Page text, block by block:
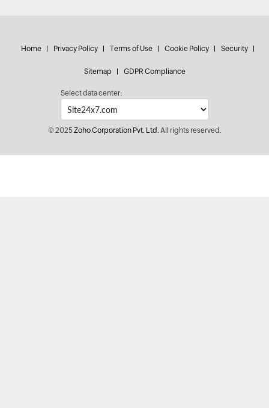
Home Privacy Policy Terms of Use Cookie Policy Security
Sitemap GDPR Compliance
Select data center:
© 2025Zoho Corporation Pvt. Ltd.All rights reserved.